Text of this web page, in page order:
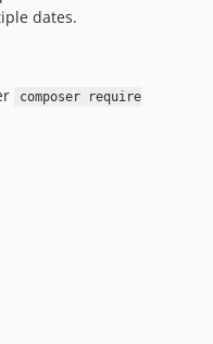
dates.
composer require